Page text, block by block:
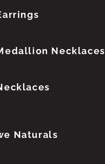
Necklaces
Naturals